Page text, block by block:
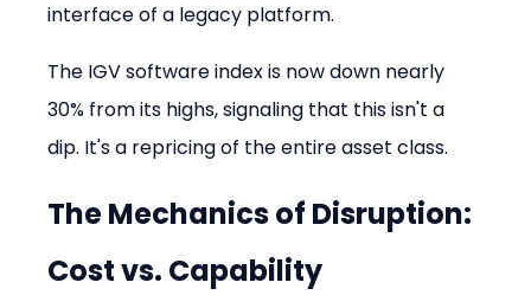
interface of a legacy platform.
The IGV software index is now down nearly
30% from its highs, signaling that this isn't a
dip. It's a repricing of the entire asset class.
The Mechanics of Disruption:
Cost vs. Capability